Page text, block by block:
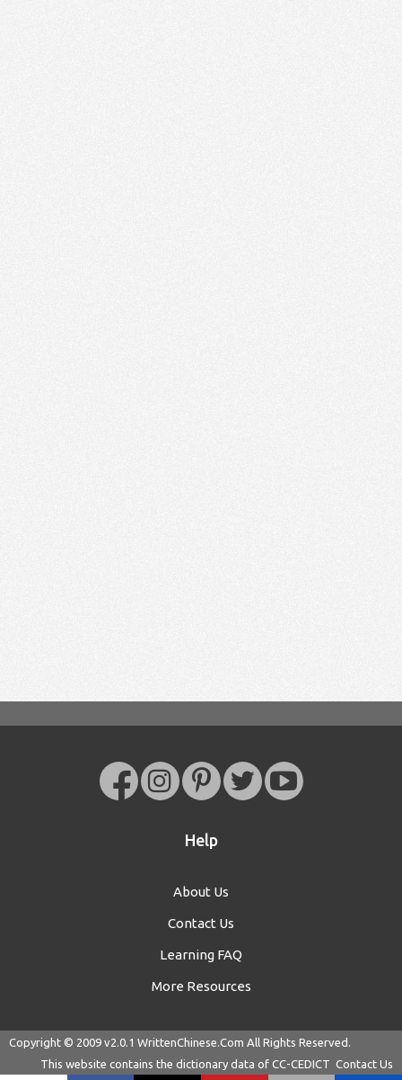
Help
About Us
Contact Us
Learning FAQ
More Resources
Copyright © 2009 v2.0.1 WrittenChinese.Com All Rights Reserved.
This website contains the dictionary data of CC-CEDICT Contact Us